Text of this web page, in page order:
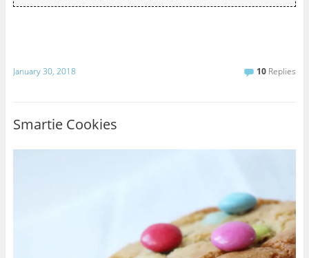
January 30, 2018 10 Replies
Smartie Cookies